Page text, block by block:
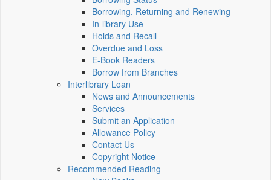
Borrowing, Returning and Renewing
In-library Use
Holds and Recall
Overdue and Loss
E-Book Readers
Borrow from Branches
Interlibrary Loan
News and Announcements
Services
Submit an Application
Allowance Policy
Contact Us
Copyright Notice
Recommended Reading